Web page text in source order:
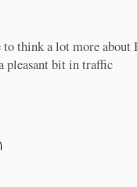
think a lot more about
pleasant bit in traffic